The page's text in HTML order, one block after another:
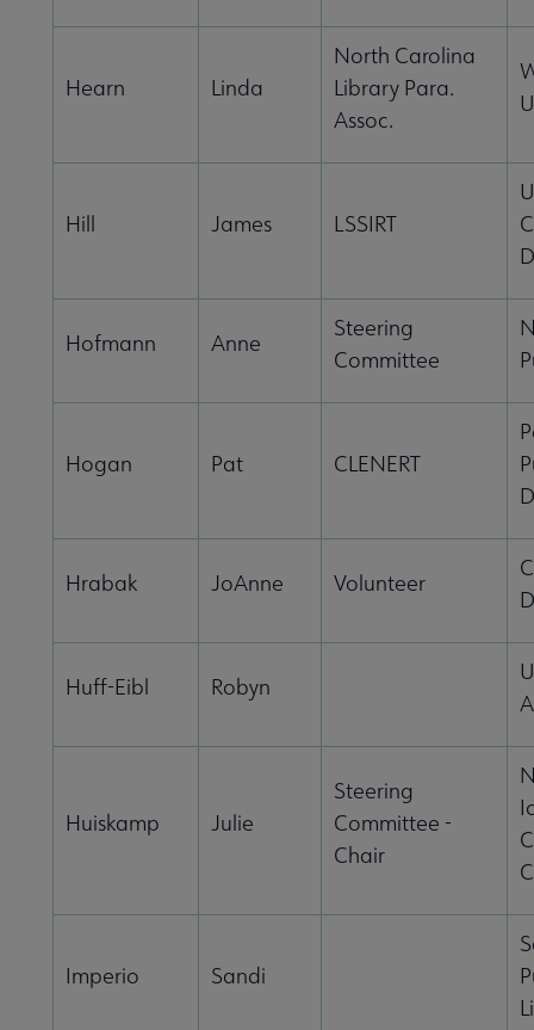
Hearn Linda
North Carolina
Library Para.
Assoc.
Hill James LSSIRT
Hofmann Anne
Steering
Committee
Hogan Pat CLENERT
Hrabak JoAnne Volunteer
Huff-Eibl Robyn
Huiskamp Julie
Steering
Committee -
Chair
Imperio Sandi